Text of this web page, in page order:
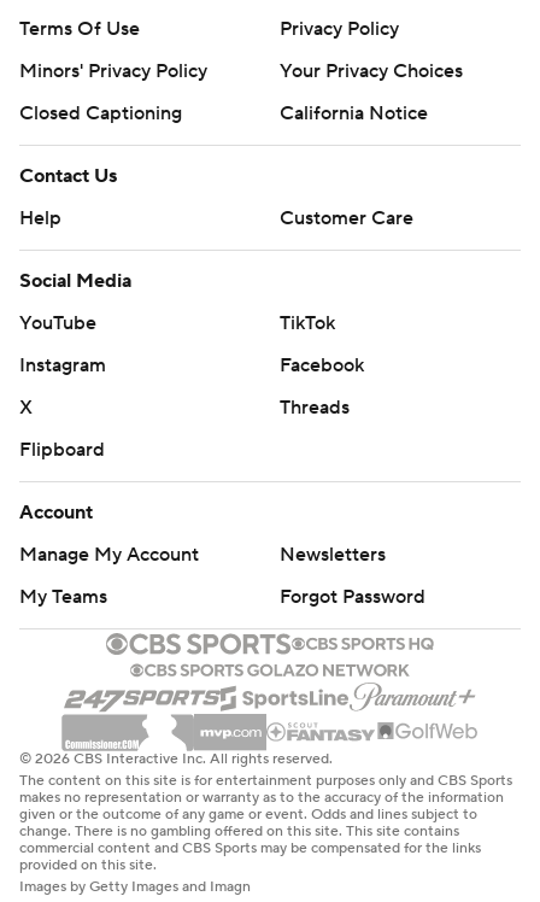
Terms Of Use
Privacy Policy
Minors' Privacy Policy
Your Privacy Choices
Closed Captioning
California Notice
Contact Us
Help
Customer Care
Social Media
YouTube
TikTok
Instagram
Facebook
X
Threads
Flipboard
Account
Manage My Account
Newsletters
My Teams
Forgot Password
© 2026 CBS Interactive Inc. All rights reserved.
The content on this site is for entertainment purposes only and CBS Sports
makes no representation or warranty as to the accuracy of the information
given or the outcome of any game or event. Odds and lines subject to
change. There is no gambling offered on this site. This site contains
commercial content and CBS Sports may be compensated for the links
provided on this site.
Images by Getty Images and Imagn